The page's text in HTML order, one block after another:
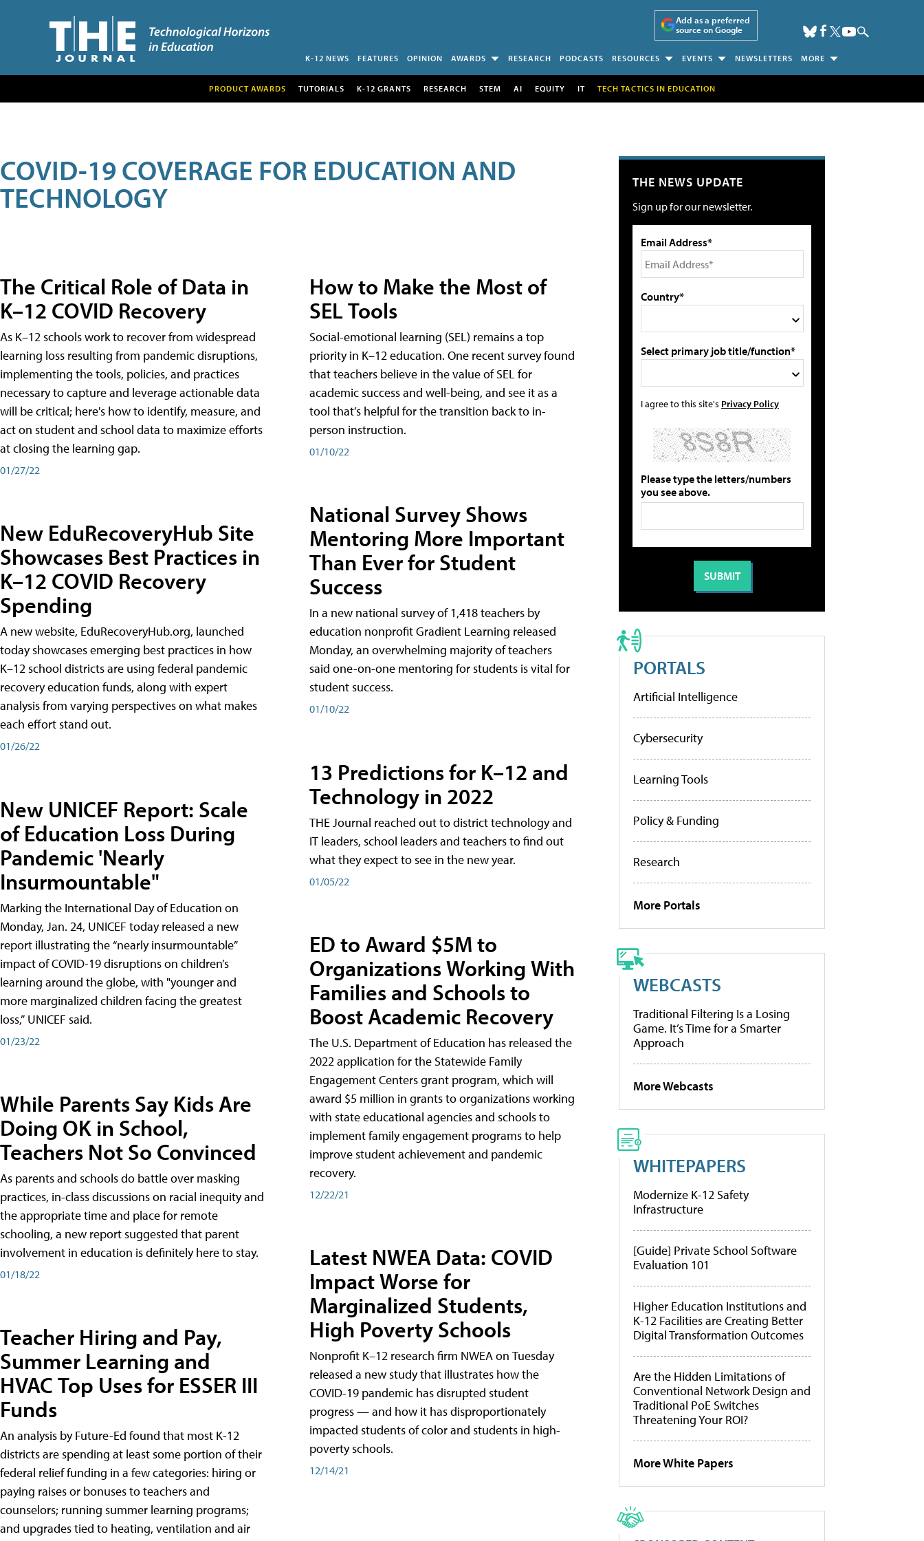
Add as a preferred
source on Google
K-12 NEWS FEATURES OPINION AWARDS RESEARCH PODCASTS RESOURCES EVENTS NEWSLETTERS MORE
PRODUCT AWARDS TUTORIALS K-12 GRANTS RESEARCH STEM AI EQUITY IT TECH TACTICS IN EDUCATION
COVID-19 COVERAGE FOR EDUCATION AND
TECHNOLOGY
The Critical Role of Data in
K–12 COVID Recovery
As K–12 schools work to recover from widespread
learning loss resulting from pandemic disruptions,
implementing the tools, policies, and practices
necessary to capture and leverage actionable data
will be critical; here's how to identify, measure, and
act on student and school data to maximize efforts
at closing the learning gap.
01/27/22
New EduRecoveryHub Site
Showcases Best Practices in
K–12 COVID Recovery
Spending
A new website, EduRecoveryHub.org, launched
today showcases emerging best practices in how
K–12 school districts are using federal pandemic
recovery education funds, along with expert
analysis from varying perspectives on what makes
each effort stand out.
01/26/22
New UNICEF Report: Scale
of Education Loss During
Pandemic 'Nearly
Insurmountable"
Marking the International Day of Education on
Monday, Jan. 24, UNICEF today released a new
report illustrating the “nearly insurmountable”
impact of COVID-19 disruptions on children’s
learning around the globe, with "younger and
more marginalized children facing the greatest
loss,” UNICEF said.
01/23/22
While Parents Say Kids Are
Doing OK in School,
Teachers Not So Convinced
As parents and schools do battle over masking
practices, in-class discussions on racial inequity and
the appropriate time and place for remote
schooling, a new report suggested that parent
involvement in education is definitely here to stay.
01/18/22
Teacher Hiring and Pay,
Summer Learning and
HVAC Top Uses for ESSER III
Funds
An analysis by Future-Ed found that most K-12
districts are spending at least some portion of their
federal relief funding in a few categories: hiring or
paying raises or bonuses to teachers and
counselors; running summer learning programs;
and upgrades tied to heating, ventilation and air
How to Make the Most of
SEL Tools
Social-emotional learning (SEL) remains a top
priority in K–12 education. One recent survey found
that teachers believe in the value of SEL for
academic success and well-being, and see it as a
tool that’s helpful for the transition back to in-
person instruction.
01/10/22
National Survey Shows
Mentoring More Important
Than Ever for Student
Success
In a new national survey of 1,418 teachers by
education nonprofit Gradient Learning released
Monday, an overwhelming majority of teachers
said one-on-one mentoring for students is vital for
student success.
01/10/22
13 Predictions for K–12 and
Technology in 2022
THE Journal reached out to district technology and
IT leaders, school leaders and teachers to find out
what they expect to see in the new year.
01/05/22
ED to Award $5M to
Organizations Working With
Families and Schools to
Boost Academic Recovery
The U.S. Department of Education has released the
2022 application for the Statewide Family
Engagement Centers grant program, which will
award $5 million in grants to organizations working
with state educational agencies and schools to
implement family engagement programs to help
improve student achievement and pandemic
recovery.
12/22/21
Latest NWEA Data: COVID
Impact Worse for
Marginalized Students,
High Poverty Schools
Nonprofit K–12 research firm NWEA on Tuesday
released a new study that illustrates how the
COVID-19 pandemic has disrupted student
progress — and how it has disproportionately
impacted students of color and students in high-
poverty schools.
12/14/21
THE NEWS UPDATE
Sign up for our newsletter.
Email Address*
Country*
Select primary job title/function*
I agree to this site's Privacy Policy
Please type the letters/numbers
you see above.
PORTALS
Artificial Intelligence
Cybersecurity
Learning Tools
Policy & Funding
Research
More Portals
WEBCASTS
Traditional Filtering Is a Losing
Game. It’s Time for a Smarter
Approach
More Webcasts
WHITEPAPERS
Modernize K-12 Safety
Infrastructure
[Guide] Private School Software
Evaluation 101
Higher Education Institutions and
K-12 Facilities are Creating Better
Digital Transformation Outcomes
Are the Hidden Limitations of
Conventional Network Design and
Traditional PoE Switches
Threatening Your ROI?
More White Papers